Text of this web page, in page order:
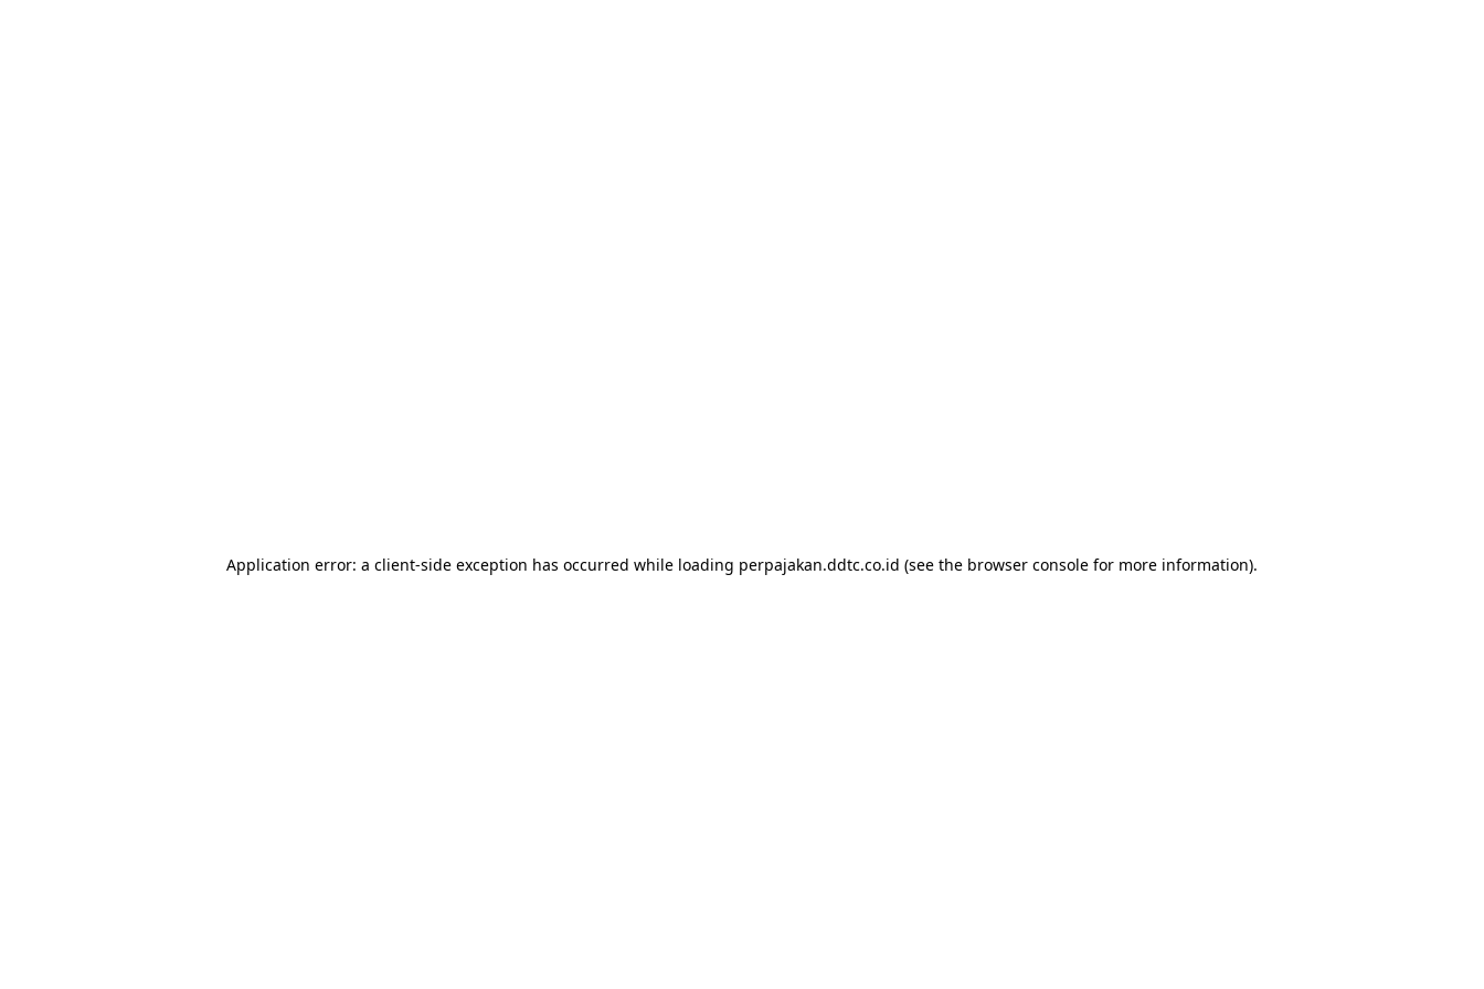
Application error: a client-side exception has occurred while loading perpajakan.ddtc.co.id (see the browser console for more information).